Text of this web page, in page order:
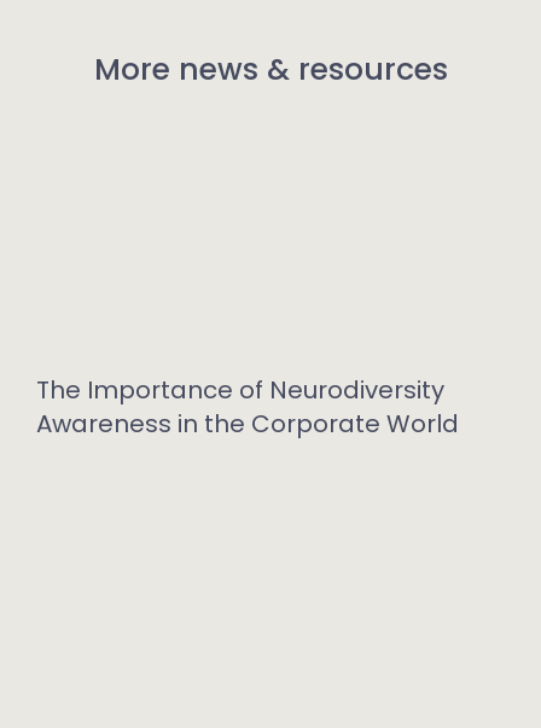
More news & resources
The Importance of Neurodiversity
Awareness in the Corporate World